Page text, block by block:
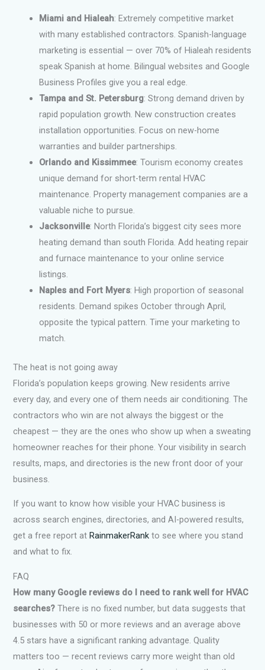
Miami and Hialeah: Extremely competitive market
with many established contractors. Spanish-language
marketing is essential — over 70% of Hialeah residents
speak Spanish at home. Bilingual websites and Google
Business Profiles give you a real edge.
Tampa and St. Petersburg: Strong demand driven by
rapid population growth. New construction creates
installation opportunities. Focus on new-home
warranties and builder partnerships.
Orlando and Kissimmee: Tourism economy creates
unique demand for short-term rental HVAC
maintenance. Property management companies are a
valuable niche to pursue.
Jacksonville: North Florida’s biggest city sees more
heating demand than south Florida. Add heating repair
and furnace maintenance to your online service
listings.
Naples and Fort Myers: High proportion of seasonal
residents. Demand spikes October through April,
opposite the typical pattern. Time your marketing to
match.
The heat is not going away
Florida’s population keeps growing. New residents arrive
every day, and every one of them needs air conditioning. The
contractors who win are not always the biggest or the
cheapest — they are the ones who show up when a sweating
homeowner reaches for their phone. Your visibility in search
results, maps, and directories is the new front door of your
business.
If you want to know how visible your HVAC business is
across search engines, directories, and AI-powered results,
get a free report atRainmakerRank to see where you stand
and what to fix.
FAQ
How many Google reviews do I need to rank well for HVAC
searches? There is no fixed number, but data suggests that
businesses with 50 or more reviews and an average above
4.5 stars have a significant ranking advantage. Quality
matters too — recent reviews carry more weight than old